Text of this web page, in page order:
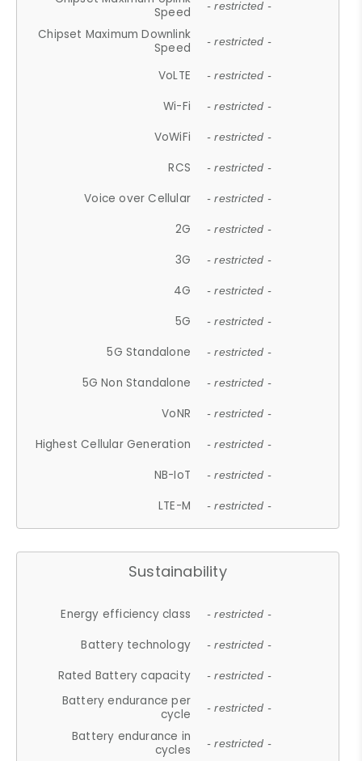
Speed
- restricted -
Chipset Maximum Downlink
Speed
- restricted -
VoLTE - restricted -
Wi-Fi - restricted -
VoWiFi - restricted -
RCS - restricted -
Voice over Cellular - restricted -
2G - restricted -
3G - restricted -
4G - restricted -
5G - restricted -
5G Standalone - restricted -
5G Non Standalone - restricted -
VoNR - restricted -
Highest Cellular Generation - restricted -
NB-IoT - restricted -
LTE-M - restricted -
Sustainability
Energy efficiency class - restricted -
Battery technology - restricted -
Rated Battery capacity - restricted -
Battery endurance per
cycle
- restricted -
Battery endurance in
cycles
- restricted -